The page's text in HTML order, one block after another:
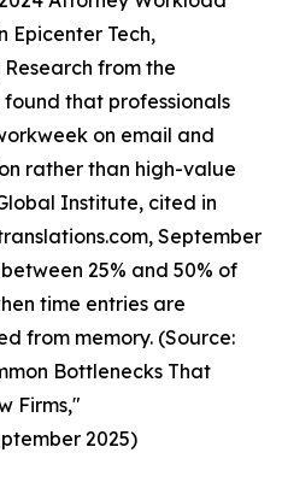
Epicenter Tech,
from the
that professionals
on email and
rather than high-value
Institute, cited in
September
25% and 50% of
time entries are
from memory. (Source:
Bottlenecks That
Firms,"
2025)